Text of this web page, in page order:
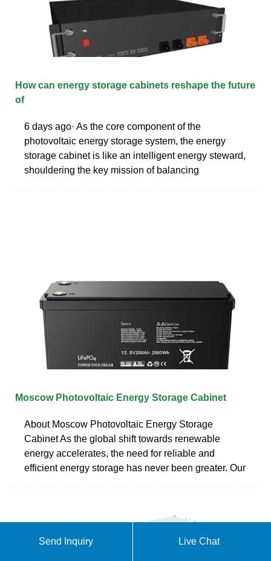
How can energy storage cabinets reshape the future
of
6 days ago· As the core component of the
photovoltaic energy storage system, the energy
storage cabinet is like an intelligent energy steward,
shouldering the key mission of balancing
Moscow Photovoltaic Energy Storage Cabinet
About Moscow Photovoltaic Energy Storage
Cabinet As the global shift towards renewable
energy accelerates, the need for reliable and
efficient energy storage has never been greater. Our
Send Inquiry Live Chat